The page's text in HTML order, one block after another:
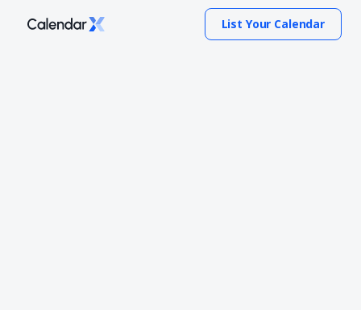
List Your Calendar